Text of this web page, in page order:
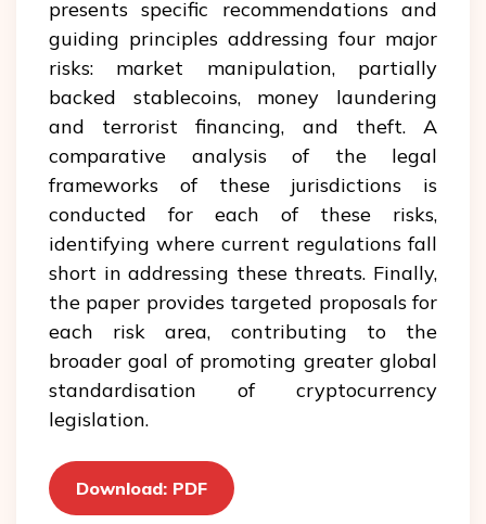
presents specific recommendations and
guiding principles addressing four major
risks: market manipulation, partially
backed stablecoins, money laundering
and terrorist financing, and theft. A
comparative analysis of the legal
frameworks of these jurisdictions is
conducted for each of these risks,
identifying where current regulations fall
short in addressing these threats. Finally,
the paper provides targeted proposals for
each risk area, contributing to the
broader goal of promoting greater global
standardisation of cryptocurrency
legislation.
Download: PDF